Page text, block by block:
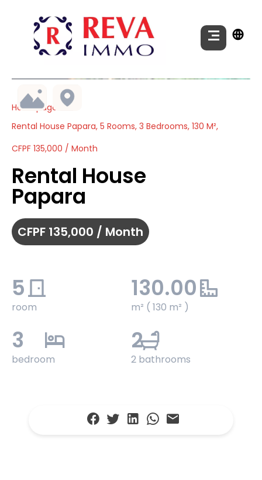
Homepage
Rental House Papara, 5 Rooms, 3 Bedrooms, 130 M²,
CFPF 135,000 / Month
Rental House
Papara
CFPF 135,000 / Month
5
room
130.00
m² ( 130 m² )
3
bedroom
2
2 bathrooms